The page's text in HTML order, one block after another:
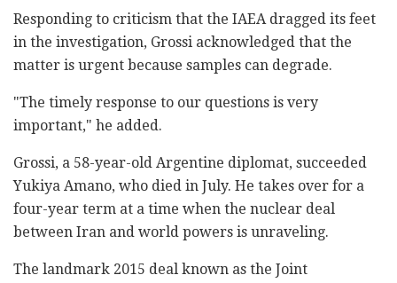
Responding to criticism that the IAEA dragged its feet
in the investigation, Grossi acknowledged that the
matter is urgent because samples can degrade.
"The timely response to our questions is very
important," he added.
Grossi, a 58-year-old Argentine diplomat, succeeded
Yukiya Amano, who died in July. He takes over for a
four-year term at a time when the nuclear deal
between Iran and world powers is unraveling.
The landmark 2015 deal known as the Joint